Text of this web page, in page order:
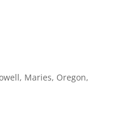
Maries, Oregon,